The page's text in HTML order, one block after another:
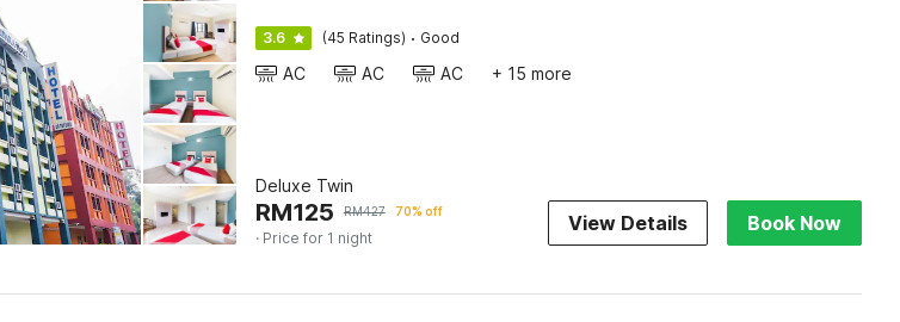
3.6 (45 Ratings) · Good
AC AC AC + 15 more
Deluxe Twin
RM125 RM427 70% off
· Price for 1 night
View Details Book Now